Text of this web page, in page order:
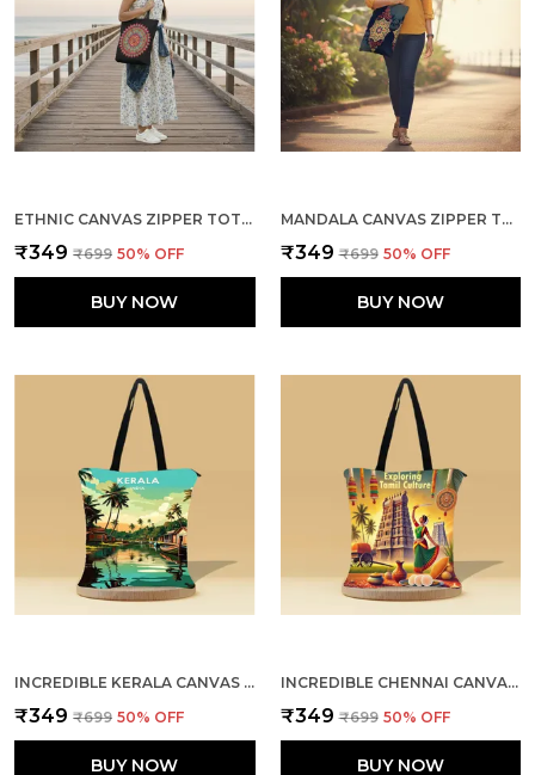
ETHNIC CANVAS ZIPPER TOTE BAG
₹349 ₹699 50% OFF
BUY NOW
MANDALA CANVAS ZIPPER TOTE BAG
₹349 ₹699 50% OFF
BUY NOW
INCREDIBLE KERALA CANVAS ZIPPER TOTE BAG
₹349 ₹699 50% OFF
BUY NOW
INCREDIBLE CHENNAI CANVAS ZIPPER TOTE BAG
₹349 ₹699 50% OFF
BUY NOW